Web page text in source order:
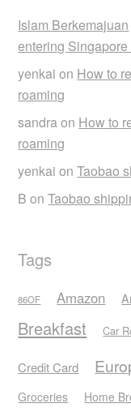
Islam Berkemajuan
entering
yenkai on How to
roaming
sandraon How to
roaming
yenkai onTaobao
B onTaobao
Tags
86OF Amazon
Breakfast Car
Credit Card
Groceries Home